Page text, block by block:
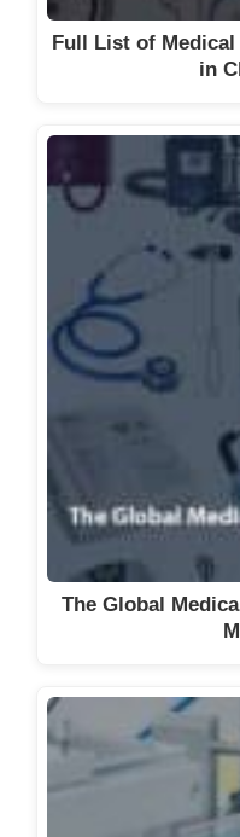
Full List of
in
The Global